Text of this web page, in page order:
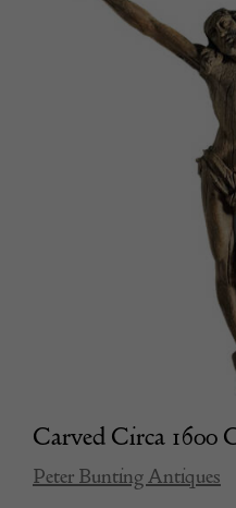
Carved Circa 1600
Peter Bunting Antiques